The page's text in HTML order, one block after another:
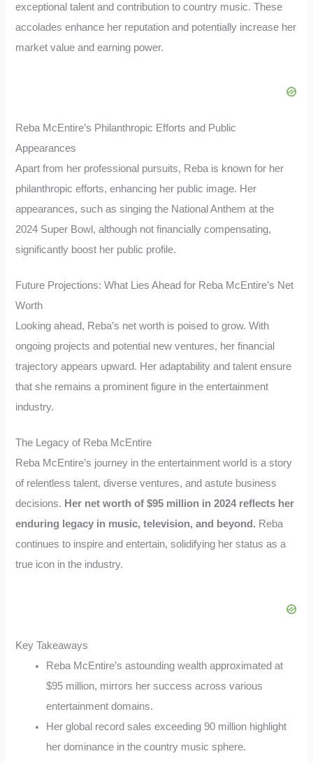
exceptional talent and contribution to country music. These
accolades enhance her reputation and potentially increase her
market value and earning power.
Reba McEntire’s Philanthropic Efforts and Public
Appearances
Apart from her professional pursuits, Reba is known for her
philanthropic efforts, enhancing her public image. Her
appearances, such as singing the National Anthem at the
2024 Super Bowl, although not financially compensating,
significantly boost her public profile.
Future Projections: What Lies Ahead for Reba McEntire’s Net
Worth
Looking ahead, Reba’s net worth is poised to grow. With
ongoing projects and potential new ventures, her financial
trajectory appears upward. Her adaptability and talent ensure
that she remains a prominent figure in the entertainment
industry.
The Legacy of Reba McEntire
Reba McEntire’s journey in the entertainment world is a story
of relentless talent, diverse ventures, and astute business
decisions. Her net worth of $95 million in 2024 reflects her
enduring legacy in music, television, and beyond. Reba
continues to inspire and entertain, solidifying her status as a
true icon in the industry.
Key Takeaways
Reba McEntire’s astounding wealth approximated at
$95 million, mirrors her success across various
entertainment domains.
Her global record sales exceeding 90 million highlight
her dominance in the country music sphere.